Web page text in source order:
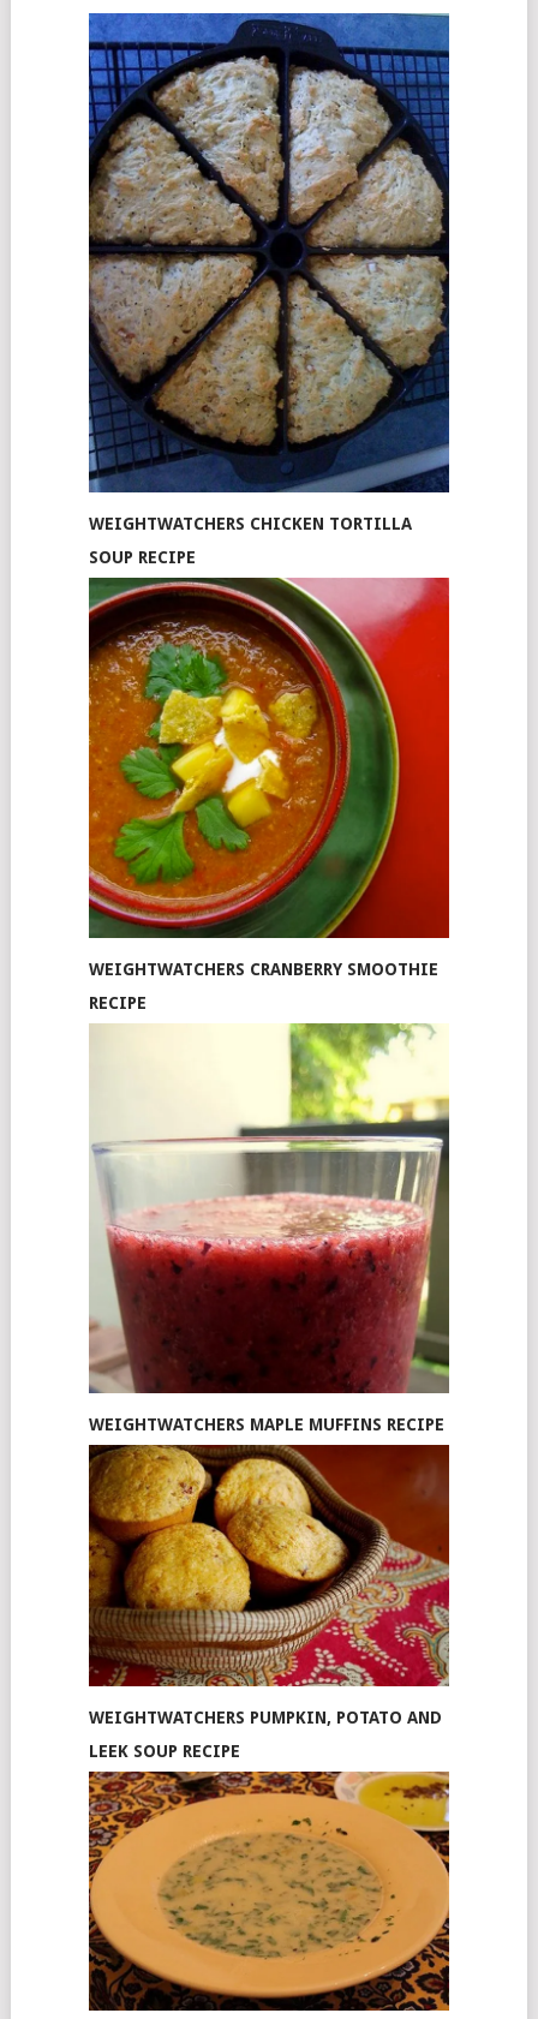
WEIGHTWATCHERS CHICKEN TORTILLA
SOUP RECIPE
WEIGHTWATCHERS CRANBERRY SMOOTHIE
RECIPE
WEIGHTWATCHERS MAPLE MUFFINS RECIPE
WEIGHTWATCHERS PUMPKIN, POTATO AND
LEEK SOUP RECIPE